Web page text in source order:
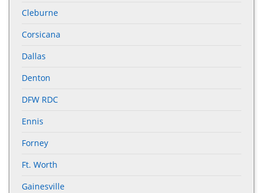
Cleburne
Corsicana
Dallas
Denton
DFW RDC
Ennis
Forney
Ft. Worth
Gainesville